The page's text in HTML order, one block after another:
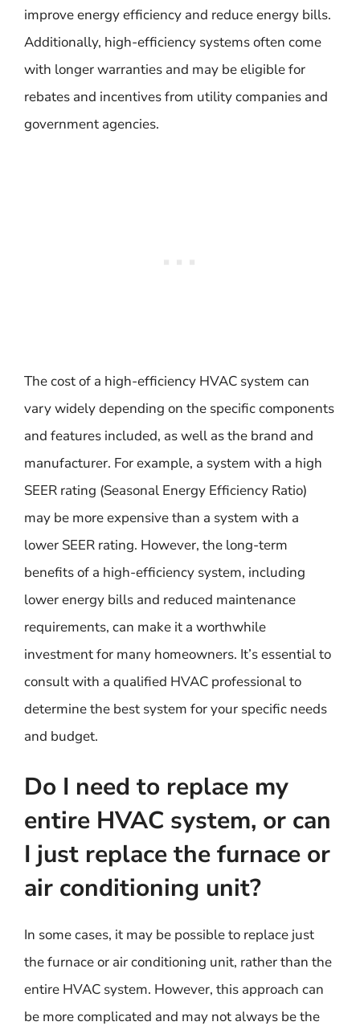
improve energy efficiency and reduce energy bills.
Additionally, high-efficiency systems often come
with longer warranties and may be eligible for
rebates and incentives from utility companies and
government agencies.
The cost of a high-efficiency HVAC system can
vary widely depending on the specific components
and features included, as well as the brand and
manufacturer. For example, a system with a high
SEER rating (Seasonal Energy Efficiency Ratio)
may be more expensive than a system with a
lower SEER rating. However, the long-term
benefits of a high-efficiency system, including
lower energy bills and reduced maintenance
requirements, can make it a worthwhile
investment for many homeowners. It’s essential to
consult with a qualified HVAC professional to
determine the best system for your specific needs
and budget.
Do I need to replace my
entire HVAC system, or can
I just replace the furnace or
air conditioning unit?
In some cases, it may be possible to replace just
the furnace or air conditioning unit, rather than the
entire HVAC system. However, this approach can
be more complicated and may not always be the